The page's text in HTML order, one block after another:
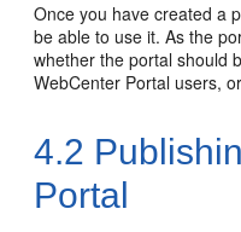
Once you have created a
be able to use it. As the
whether theportal should
WebCenter Portal users,
4.2
Portal